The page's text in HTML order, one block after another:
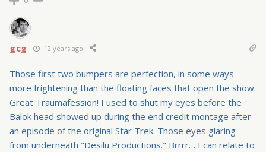
gcg 12 years ago
Those first two bumpers are perfection, in some ways
more frightening than the floating faces that open the show.
Great Traumafession! I used to shut my eyes before the
Balok head showed up during the end credit montage after
an episode of the original Star Trek. Those eyes glaring
from underneath "Desilu Productions." Brrrr… I can relate to